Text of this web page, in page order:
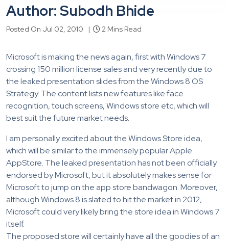
Author: Subodh Bhide
Posted On Jul 02, 2010 | 2 Mins Read
Microsoft is making the news again, first with Windows 7
crossing 150 million license sales and very recently due to
the leaked presentation slides from the Windows 8 OS
Strategy. The content lists new features like face
recognition, touch screens, Windows store etc, which will
best suit the future market needs.
I am personally excited about the Windows Store idea,
which will be similar to the immensely popular Apple
AppStore. The leaked presentation has not been officially
endorsed by Microsoft, but it absolutely makes sense for
Microsoft to jump on the app store bandwagon. Moreover,
although Windows 8 is slated to hit the market in 2012,
Microsoft could very likely bring the store idea in Windows 7
itself.
The proposed store will certainly have all the goodies of an